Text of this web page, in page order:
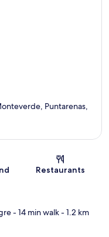
Puntarenas,
Restaurants
- 14 min walk- 1.2 km